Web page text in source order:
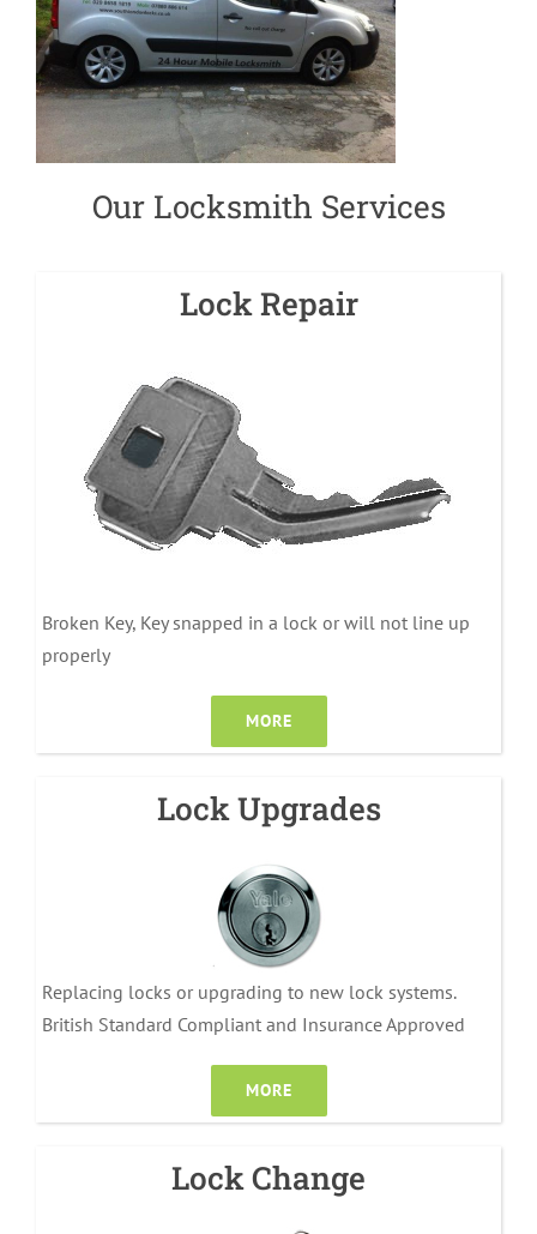
Our Locksmith Services
Lock Repair
Broken Key, Key snapped in a lock or will not line up
properly
MORE
Lock Upgrades
Replacing locks or upgrading to new lock systems.
British Standard Compliant and Insurance Approved
MORE
Lock Change